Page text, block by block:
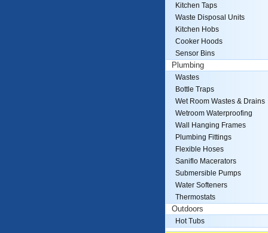
Kitchen Taps
Waste Disposal Units
Kitchen Hobs
Cooker Hoods
Sensor Bins
Plumbing
Wastes
Bottle Traps
Wet Room Wastes & Drains
Wetroom Waterproofing
Wall Hanging Frames
Plumbing Fittings
Flexible Hoses
Saniflo Macerators
Submersible Pumps
Water Softeners
Thermostats
Outdoors
Hot Tubs